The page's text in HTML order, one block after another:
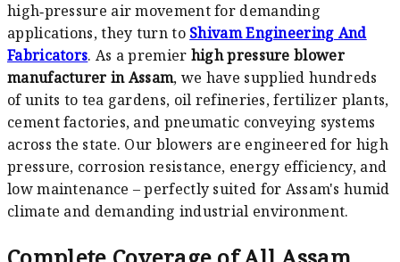
high‑pressure air movement for demanding
applications, they turn to Shivam Engineering And
Fabricators. As a premier high pressure blower
manufacturer in Assam, we have supplied hundreds
of units to tea gardens, oil refineries, fertilizer plants,
cement factories, and pneumatic conveying systems
across the state. Our blowers are engineered for high
pressure, corrosion resistance, energy efficiency, and
low maintenance – perfectly suited for Assam's humid
climate and demanding industrial environment.